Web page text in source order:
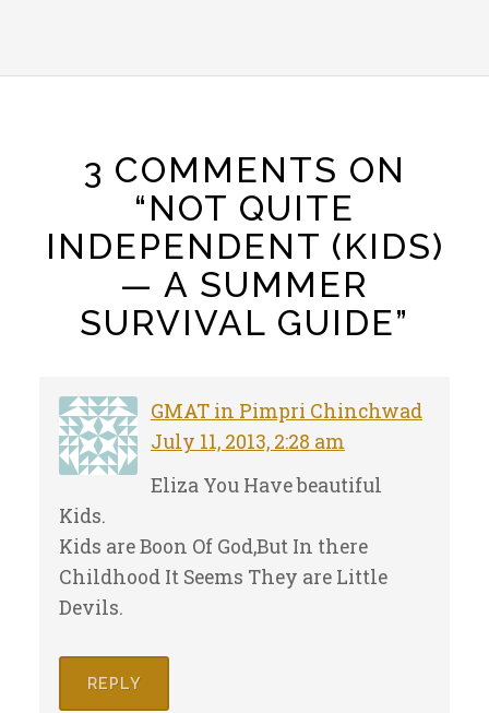
3 COMMENTS ON
“NOT QUITE
INDEPENDENT (KIDS)
— A SUMMER
SURVIVAL GUIDE”
GMAT in Pimpri Chinchwad
July 11, 2013, 2:28 am
Eliza You Have beautiful
Kids.
Kids are Boon Of God,But In there
Childhood It Seems They are Little
Devils.
REPLY